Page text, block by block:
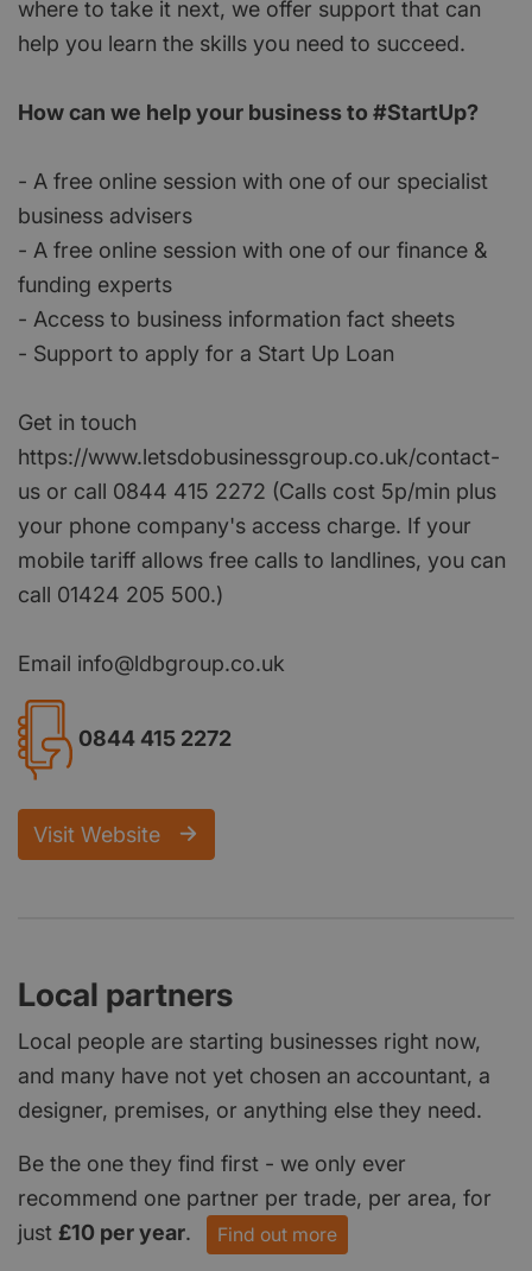
where to take it next, we offer support that can
help you learn the skills you need to succeed.
How can we help your business to #StartUp?
- A free online session with one of our specialist
business advisers
- A free online session with one of our finance &
funding experts
- Access to business information fact sheets
- Support to apply for a Start Up Loan
Get in touch
https://www.letsdobusinessgroup.co.uk/contact-
us or call 0844 415 2272 (Calls cost 5p/min plus
your phone company's access charge. If your
mobile tariff allows free calls to landlines, you can
call 01424 205 500.)
Email info@ldbgroup.co.uk
0844 415 2272
Visit Website
Local partners
Local people are starting businesses right now,
and many have not yet chosen an accountant, a
designer, premises, or anything else they need.
Be the one they find first - we only ever
recommend one partner per trade, per area, for
just £10 per year. Find out more